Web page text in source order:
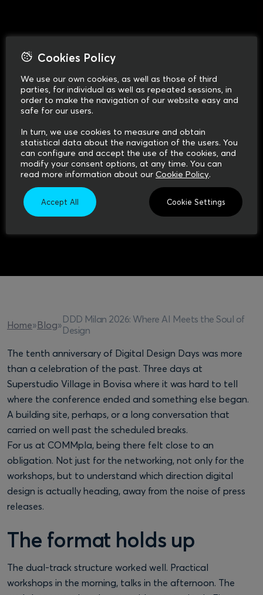
Home»Blog»DDD Milan 2026: Where AI Meets the Soul of
Design
The tenth anniversary of Digital Design Days was more
than a celebration of the past. Three days at
Superstudio Village in Bovisa where it was hard to tell
where the conference ended and something else began.
A building site, perhaps, or a long conversation that
carried on well past the scheduled breaks.
For us at COMMpla, being there felt close to an
obligation. Not just for the networking, not only for the
workshops, but to understand which direction digital
design is actually heading, away from the noise of press
releases.
The format holds up
The dual-track structure worked well. Practical
workshops in the morning, talks in the afternoon. The
Cookies Policy
We use our own cookies, as well as those of third
parties, for individual as well as repeated sessions, in
order to make the navigation of our website easy and
safe for our users.
In turn, we use cookies to measure and obtain
statistical data about the navigation of the users. You
can configure and accept the use of the cookies, and
modify your consent options, at any time. You can
read more information about our Cookie Policy.
Accept All Cookie Settings